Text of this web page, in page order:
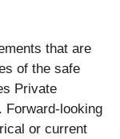
that are
of the safe
Private
Forward-looking
or current